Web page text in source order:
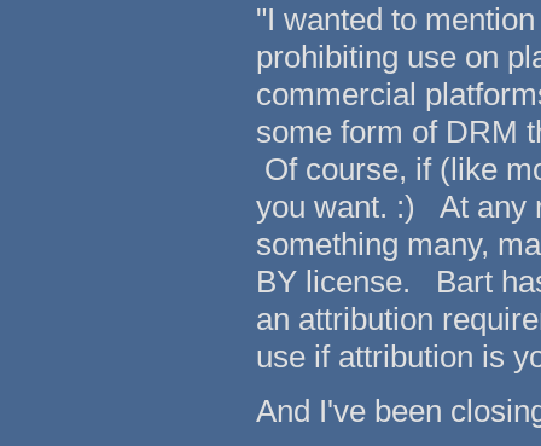
"I wanted to
prohibiting use on
commercial
some form of DRM
Of course, if (like
you want. :) At any
something many,
BY license. Bart
an attribution
use if attribution is
And I've been